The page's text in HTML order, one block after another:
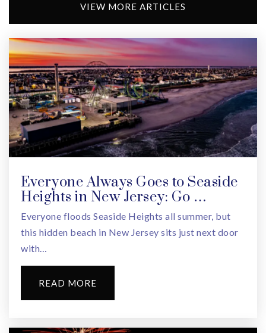
East Orange Community Charter School
973-996-0400
Public KG-4
Dionne Warwick Institute
973-266-5930
Public PK-5
East Orange Stem Academy High School
973-266-5900
Public 6-12
East Orange Campus High School
VIEW MORE ARTICLES
Everyone Always Goes to Seaside
Heights in New Jersey: Go …
Everyone floods Seaside Heights all summer, but
this hidden beach in New Jersey sits just next door
with…
READ MORE